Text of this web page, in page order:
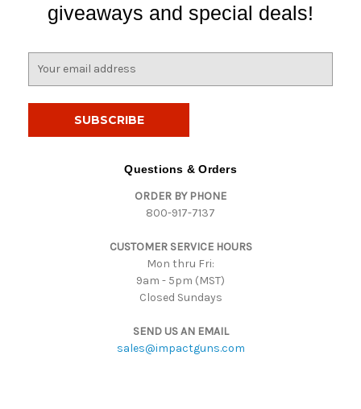
giveaways and special deals!
Questions & Orders
ORDER BY PHONE
800-917-7137
CUSTOMER SERVICE HOURS
Mon thru Fri:
9am - 5pm (MST)
Closed Sundays
SEND US AN EMAIL
sales@impactguns.com